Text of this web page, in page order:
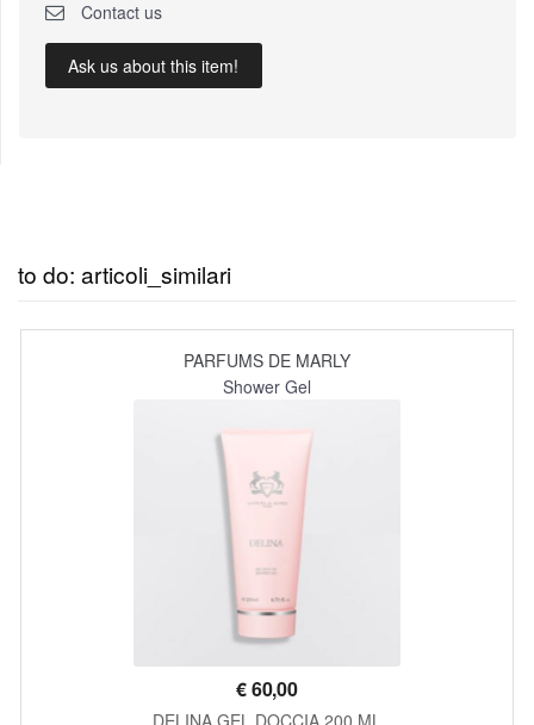
Contact us
Ask us about this item!
to do: articoli_similari
PARFUMS DE MARLY
Shower Gel
€60,00